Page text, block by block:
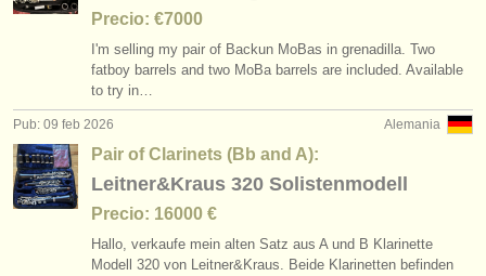
Precio: €7000
I'm selling my pair of Backun MoBas in grenadilla. Two
fatboy barrels and two MoBa barrels are included. Available
to try in…
Alemania
Pub: 09 feb 2026
Pair of Clarinets (Bb and A):
Leitner&Kraus 320 Solistenmodell
Precio: 16000 €
Hallo, verkaufe mein alten Satz aus A und B Klarinette
Modell 320 von Leitner&Kraus. Beide Klarinetten befinden